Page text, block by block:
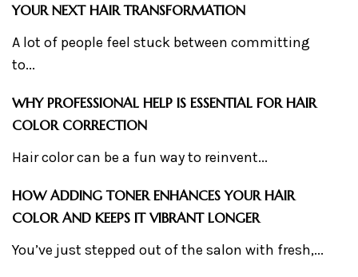
YOUR NEXT HAIR TRANSFORMATION
A lot of people feel stuck between committing
to...
WHY PROFESSIONAL HELP IS ESSENTIAL FOR HAIR
COLOR CORRECTION
Hair color can be a fun way to reinvent...
HOW ADDING TONER ENHANCES YOUR HAIR
COLOR AND KEEPS IT VIBRANT LONGER
You’ve just stepped out of the salon with fresh,...